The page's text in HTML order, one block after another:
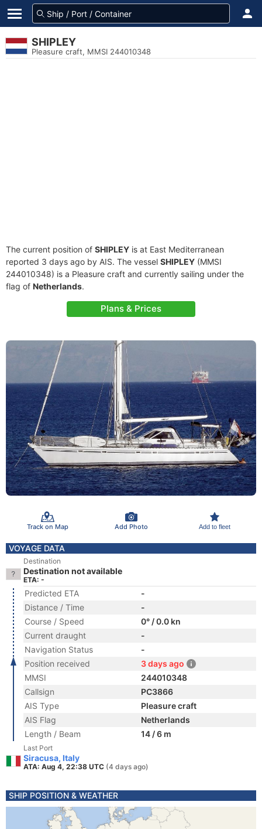
SHIPLEY
Pleasure craft, MMSI 244010348
The current position of SHIPLEY is at East Mediterranean
reported 3 days ago by AIS. The vessel SHIPLEY (MMSI
244010348) is a Pleasure craft and currently sailing under the
flag of Netherlands.
Plans & Prices
Track on Map Add Photo Add to fleet
VOYAGE DATA
Destination
Destination not available
ETA: -
Predicted ETA
-
Distance / Time
-
Course / Speed
0° / 0.0 kn
Current draught
-
Navigation Status
-
Position received
3 days ago
MMSI
244010348
Callsign
PC3866
AIS Type
Pleasure craft
AIS Flag
Netherlands
Length / Beam
14 / 6 m
Last Port
Siracusa, Italy
ATA: Aug 4, 22:38 UTC (4 days ago)
SHIP POSITION & WEATHER